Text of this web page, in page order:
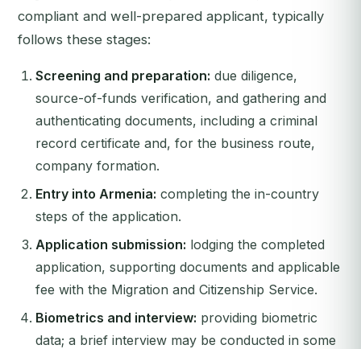
compliant and well-prepared applicant, typically
follows these stages:
Screening and preparation: due diligence,
source-of-funds verification, and gathering and
authenticating documents, including a criminal
record certificate and, for the business route,
company formation.
Entry into Armenia: completing the in-country
steps of the application.
Application submission: lodging the completed
application, supporting documents and applicable
fee with the Migration and Citizenship Service.
Biometrics and interview: providing biometric
data; a brief interview may be conducted in some